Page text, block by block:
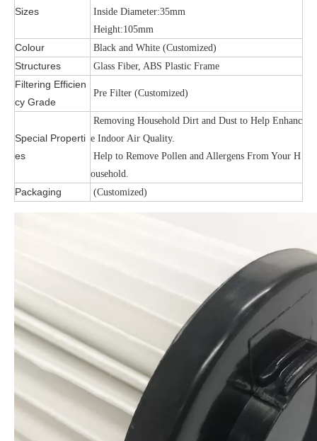
Sizes
Inside Diameter:35mm
Height:105mm
Colour Black and White (Customized)
Structures Glass Fiber, ABS Plastic Frame
Filtering Efficien
cy Grade
Pre Filter (Customized)
Special Properti
es
Removing Household Dirt and Dust to Help Enhanc
e Indoor Air Quality.
Help to Remove Pollen and Allergens From Your H
ousehold.
Packaging (Customized)